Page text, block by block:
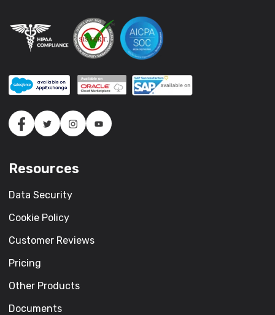
Resources
Data Security
Cookie Policy
Customer Reviews
Pricing
Other Products
Documents